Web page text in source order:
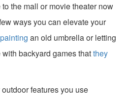
the mall or movie theater now
ways you can elevate your
an old umbrella or letting
backyard games thatthey
features you use